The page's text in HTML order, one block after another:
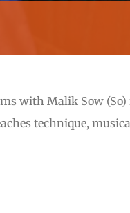
with Malik Sow
technique,